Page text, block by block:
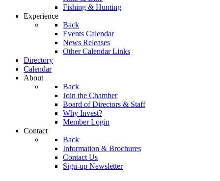
Fishing & Hunting
Experience
Back
Events Calendar
News Releases
Other Calendar Links
Directory
Calendar
About
Back
Join the Chamber
Board of Directors & Staff
Why Invest?
Member Login
Contact
Back
Information & Brochures
Contact Us
Sign-up Newsletter